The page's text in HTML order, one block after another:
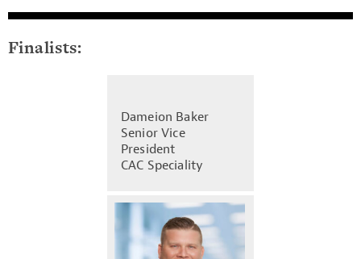
Finalists:
Dameion Baker
Senior Vice
President
CAC Speciality